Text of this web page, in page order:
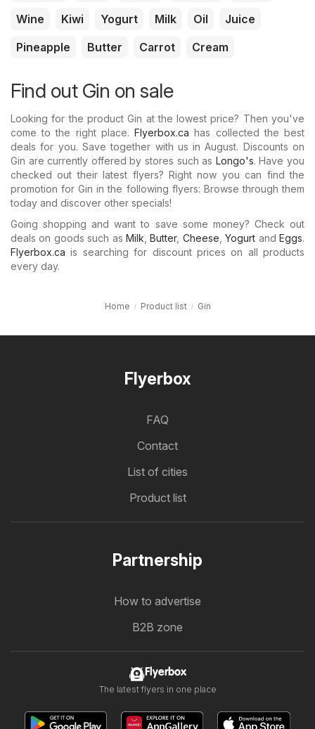
Wine
Kiwi Yogurt Milk Oil
Juice
Pineapple
Butter Carrot Cream
Find out Gin on sale
Looking for the product Gin at the lowest price? Then you've
come to the right place.Flyerbox.ca has collected the best
deals for you. Save together with us in August. Discounts on
Gin are currently offered by stores such as Longo's. Have you
checked out their latest flyers? Right now you can find the
promotion for Gin in the following flyers: Browse through them
today and discover other specials!
Going shopping and want to save some money? Check out
deals on goods such as Milk ,Butter, Cheese ,Yogurt andEggs.
Flyerbox.ca is searching for discount prices on all products
every day.
Home Product list Gin
Flyerbox
FAQ
Contact
List of cities
Product list
Partnership
How to advertise
B2B zone
Flyerbox
The latest flyers in one place